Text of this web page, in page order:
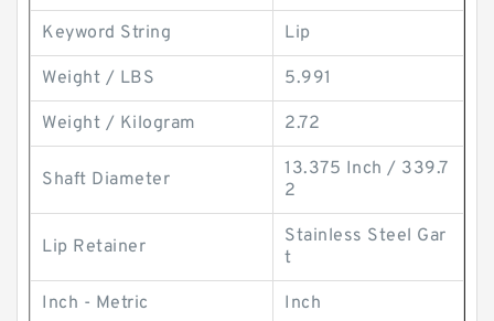
Keyword String Lip
Weight / LBS 5.991
Weight / Kilogram 2.72
Shaft Diameter
13.375 Inch / 339.7
2
Lip Retainer
Stainless Steel Gar
t
Inch - Metric Inch